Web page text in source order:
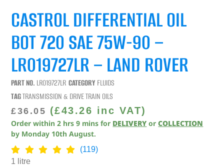
CASTROL DIFFERENTIAL OIL
BOT 720 SAE 75W-90 –
LR019727LR – LAND ROVER
PART NO. LR019727LR CATEGORY FLUIDS
TAGTRANSMISSION & DRIVE TRAIN OILS
£36.05 (£43.26 inc VAT)
Order within2 hrs 9 mins for DELIVERY orCOLLECTION
by Monday 10th August.
(119)
1 litre